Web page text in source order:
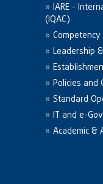
IARE -
(IQAC)
Leadership
Policies and
Standard
IT and e-
Academic &